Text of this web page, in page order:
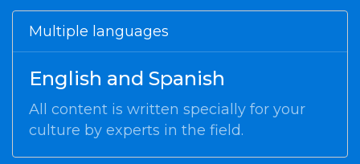
Multiple languages
English and Spanish
All content is written specially for your
culture by experts in the field.